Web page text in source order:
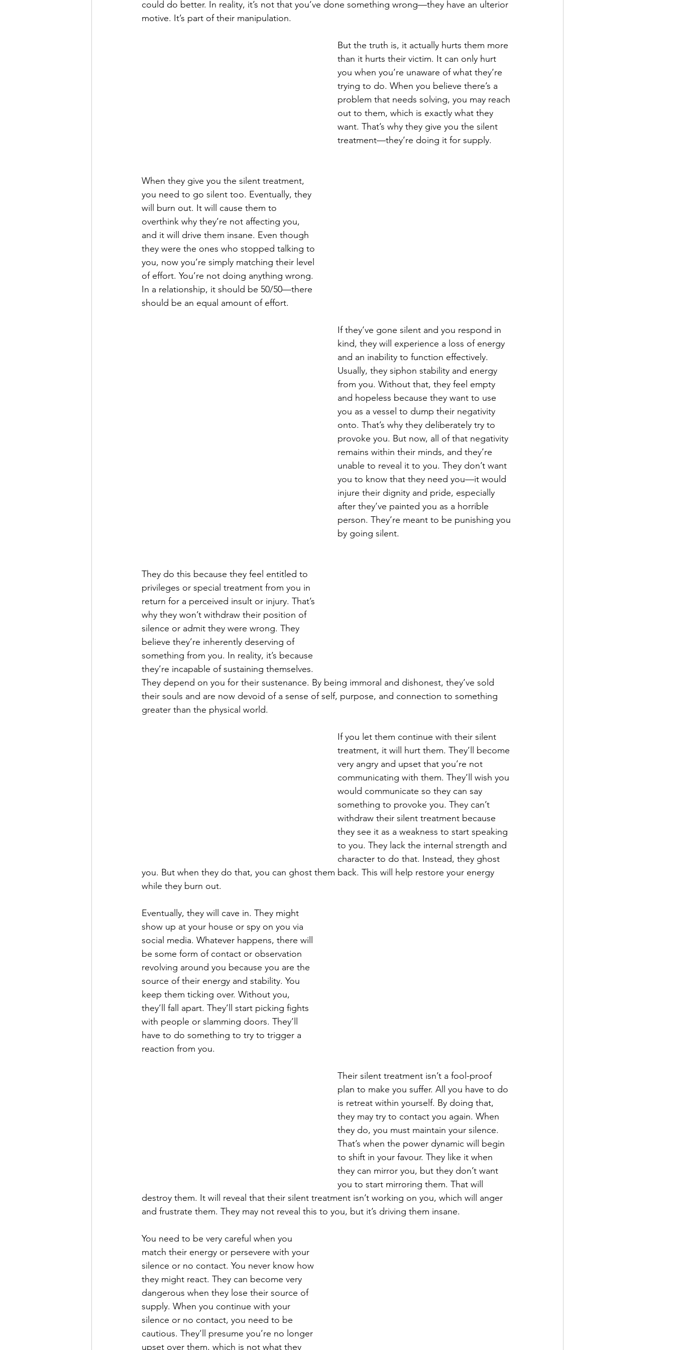
could do better. In reality, it’s not that you’ve done something wrong—they have an ulterior
motive. It’s part of their manipulation.
But the truth is, it actually hurts them more
than it hurts their victim. It can only hurt
you when you’re unaware of what they’re
trying to do. When you believe there’s a
problem that needs solving, you may reach
out to them, which is exactly what they
want. That’s why they give you the silent
treatment—they’re doing it for supply.
When they give you the silent treatment,
you need to go silent too. Eventually, they
will burn out. It will cause them to
overthink why they’re not affecting you,
and it will drive them insane. Even though
they were the ones who stopped talking to
you, now you’re simply matching their level
of effort. You’re not doing anything wrong.
In a relationship, it should be 50/50—there
should be an equal amount of effort.
If they’ve gone silent and you respond in
kind, they will experience a loss of energy
and an inability to function effectively.
Usually, they siphon stability and energy
from you. Without that, they feel empty
and hopeless because they want to use
you as a vessel to dump their negativity
onto. That’s why they deliberately try to
provoke you. But now, all of that negativity
remains within their minds, and they’re
unable to reveal it to you. They don’t want
you to know that they need you—it would
injure their dignity and pride, especially
after they’ve painted you as a horrible
person. They’re meant to be punishing you
by going silent.
They do this because they feel entitled to
privileges or special treatment from you in
return for a perceived insult or injury. That’s
why they won’t withdraw their position of
silence or admit they were wrong. They
believe they’re inherently deserving of
something from you. In reality, it’s because
they’re incapable of sustaining themselves.
They depend on you for their sustenance. By being immoral and dishonest, they’ve sold
their souls and are now devoid of a sense of self, purpose, and connection to something
greater than the physical world.
If you let them continue with their silent
treatment, it will hurt them. They’ll become
very angry and upset that you’re not
communicating with them. They’ll wish you
would communicate so they can say
something to provoke you. They can’t
withdraw their silent treatment because
they see it as a weakness to start speaking
to you. They lack the internal strength and
character to do that. Instead, they ghost
you. But when they do that, you can ghost them back. This will help restore your energy
while they burn out.
Eventually, they will cave in. They might
show up at your house or spy on you via
social media. Whatever happens, there will
be some form of contact or observation
revolving around you because you are the
source of their energy and stability. You
keep them ticking over. Without you,
they’ll fall apart. They’ll start picking fights
with people or slamming doors. They’ll
have to do something to try to trigger a
reaction from you.
Their silent treatment isn’t a fool-proof
plan to make you suffer. All you have to do
is retreat within yourself. By doing that,
they may try to contact you again. When
they do, you must maintain your silence.
That’s when the power dynamic will begin
to shift in your favour. They like it when
they can mirror you, but they don’t want
you to start mirroring them. That will
destroy them. It will reveal that their silent treatment isn’t working on you, which will anger
and frustrate them. They may not reveal this to you, but it’s driving them insane.
You need to be very careful when you
match their energy or persevere with your
silence or no contact. You never know how
they might react. They can become very
dangerous when they lose their source of
supply. When you continue with your
silence or no contact, you need to be
cautious. They’ll presume you’re no longer
upset over them, which is not what they